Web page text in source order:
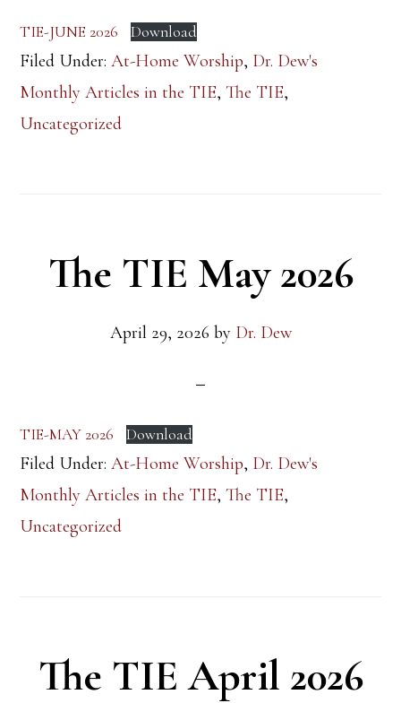
TIE-JUNE 2026 Download
Filed Under:At-Home Worship, Dr. Dew's
Monthly Articles in the TIE,The TIE,
Uncategorized
The TIE May 2026
April 29, 2026 by Dr. Dew
TIE-MAY 2026 Download
Filed Under:At-Home Worship, Dr. Dew's
Monthly Articles in the TIE,The TIE,
Uncategorized
The TIE April 2026